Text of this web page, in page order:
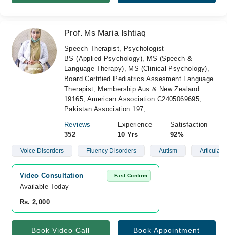
Prof. Ms Maria Ishtiaq
Speech Therapist, Psychologist
BS (Applied Psychology), MS (Speech &
Language Therapy), MS (Clinical Psychology),
Board Certified Pediatrics Assesment Language
Therapist, Membership Aus & New Zealand
19165, American Association C2405069695,
Pakistan Association 197,
Reviews
352
Experience
10 Yrs
Satisfaction
92%
Voice Disorders Fluency Disorders Autism
Video Consultation Fast Confirm
Available Today
Rs. 2,000
Book Video Call Book Appointment